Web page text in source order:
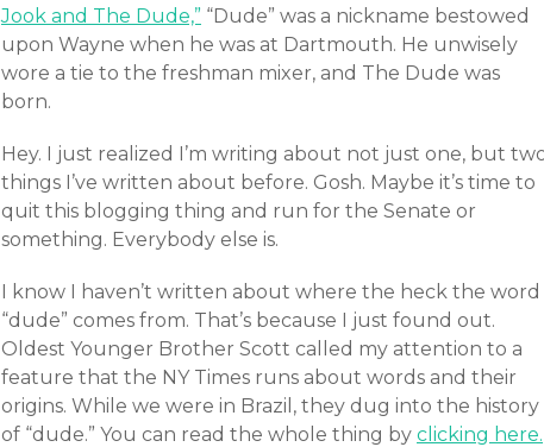
Jook and The Dude,” “Dude” was a nickname bestowed
upon Wayne when he was at Dartmouth. He unwisely
wore a tie to the freshman mixer, and The Dude was
born.
Hey. I just realized I’m writing about not just one, but
things I’ve written about before. Gosh. Maybe it’s time to
quit this blogging thing and run for the Senate or
something. Everybody else is.
I know I haven’t written about where the heck the word
“dude” comes from. That’s because I just found out.
Oldest Younger Brother Scott called my attention to a
feature that the NY Times runs about words and their
origins. While we were in Brazil, they dug into the history
of “dude.” You can read the whole thing by clicking here.